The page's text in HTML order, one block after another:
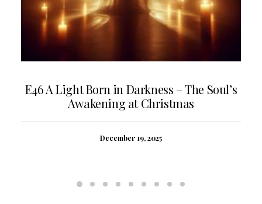
E46 A Light Born in Darkness – The Soul’s
Awakening at Christmas
December 19, 2025